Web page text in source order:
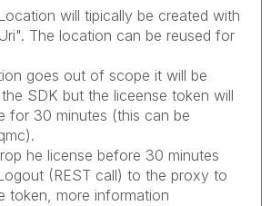
will tipically be created with
The location can be reused for
goes out of scope it will be
SDK but the liceense token will
for 30 minutes (this can be
he license before 30 minutes
(REST call) to the proxy to
token, more information